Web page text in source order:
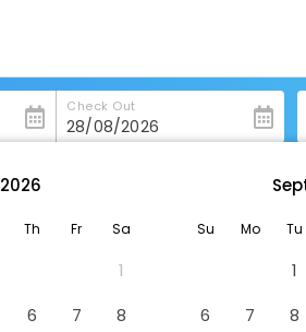
Check Out
2026
Th Fr Sa
1
6 7
8
Su Mo Tu
1
6
7 8